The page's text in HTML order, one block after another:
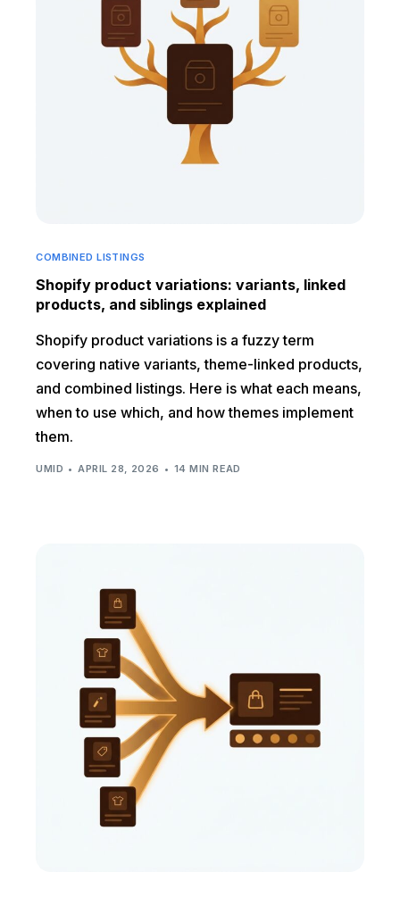
COMBINED LISTINGS
Shopify product variations: variants, linked
products, and siblings explained
Shopify product variations is a fuzzy term
covering native variants, theme-linked products,
and combined listings. Here is what each means,
when to use which, and how themes implement
them.
UMID APRIL 28, 2026 14 MIN READ